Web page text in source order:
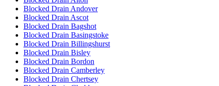
Blocked Drain Andover
Blocked Drain Ascot
Blocked Drain Bagshot
Blocked Drain Basingstoke
Blocked Drain Billingshurst
Blocked Drain Bisley
Blocked Drain Bordon
Blocked Drain Camberley
Blocked Drain Chertsey